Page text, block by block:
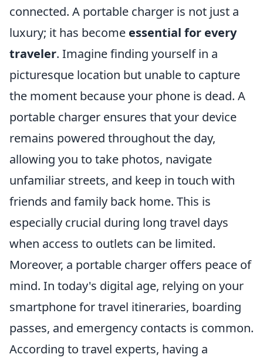
connected. A portable charger is not just a
luxury; it has become essential for every
traveler. Imagine finding yourself in a
picturesque location but unable to capture
the moment because your phone is dead. A
portable charger ensures that your device
remains powered throughout the day,
allowing you to take photos, navigate
unfamiliar streets, and keep in touch with
friends and family back home. This is
especially crucial during long travel days
when access to outlets can be limited.
Moreover, a portable charger offers peace of
mind. In today's digital age, relying on your
smartphone for travel itineraries, boarding
passes, and emergency contacts is common.
According to travel experts, having a